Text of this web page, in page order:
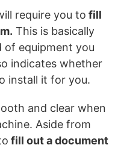
require you to fill
This is basically
of equipment you
indicates whether
install it for you.
and clear when
Aside from
fill out a document